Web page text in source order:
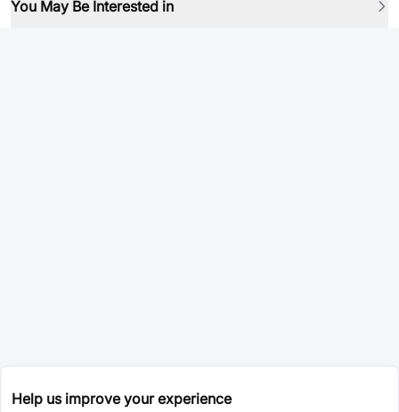
You May Be Interested in
Help us improve your experience